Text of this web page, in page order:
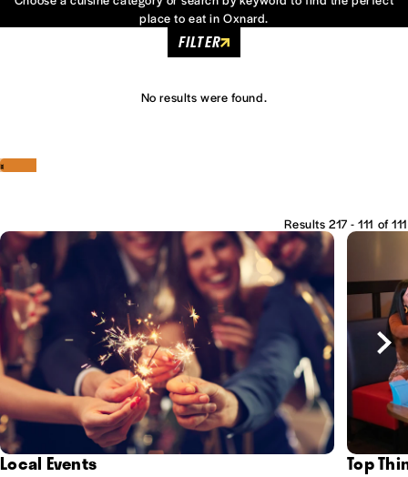
place to eat in Oxnard.
FILTER
No results were found.
Results 217 - 111 of 111
‹
›
Local Events Top